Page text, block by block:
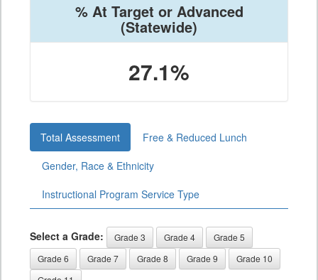
% At Target or Advanced
(Statewide)
27.1%
Total Assessment
Free & Reduced Lunch
Gender, Race & Ethnicity
Instructional Program Service Type
Select a Grade: Grade 3 Grade 4
Grade 5
Grade 6
Grade 7 Grade 8 Grade 9
Grade 10